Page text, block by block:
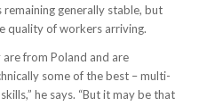
generally stable, but
quality of workers arriving.
from Poland and are
some of the best – multi-
he says. “But it may be that